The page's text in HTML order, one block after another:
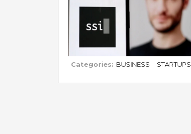
Categories: BUSINESS STARTUPS